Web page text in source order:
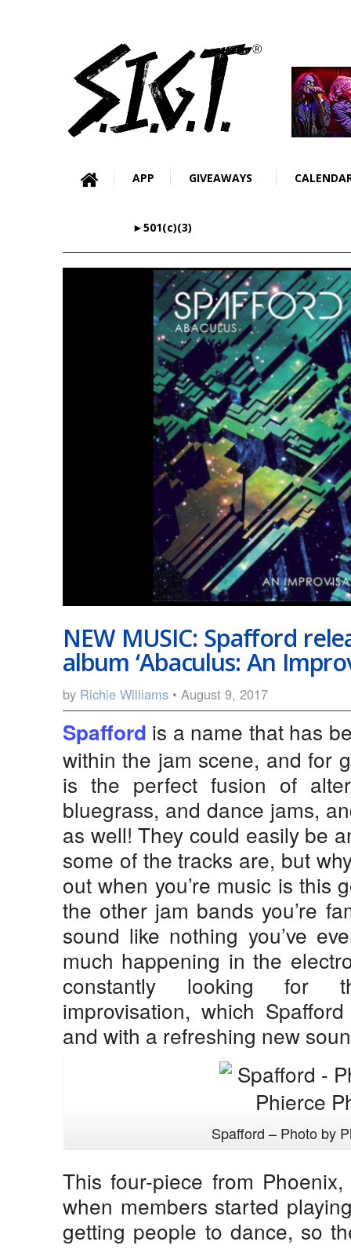
APP GIVEAWAYS
►501(c)(3)
NEW MUSIC: Spafford
album ‘Abaculus: An
by Richie Williams • August 9, 2017
Spafford is a name that has
within the jam scene, and for
is the perfect fusion of
bluegrass, and dance jams,
as well! They could easily be
some of the tracks are, but
out when you’re music is this
the other jam bands you’re
sound like nothing you’ve
much happening in the
constantly looking for
improvisation, which
and with a refreshing new
Spafford – Photo by
This four-piece from
when members started
getting people to dance, so